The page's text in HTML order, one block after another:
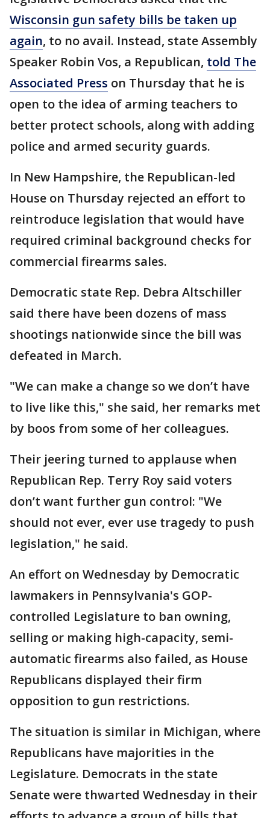
Wisconsin gun safety bills be taken up
again, to no avail. Instead, state Assembly
Speaker Robin Vos, a Republican, told The
Associated Press on Thursday that he is
open to the idea of arming teachers to
better protect schools, along with adding
police and armed security guards.
In New Hampshire, the Republican-led
House on Thursday rejected an effort to
reintroduce legislation that would have
required criminal background checks for
commercial firearms sales.
Democratic state Rep. Debra Altschiller
said there have been dozens of mass
shootings nationwide since the bill was
defeated in March.
"We can make a change so we don’t have
to live like this," she said, her remarks met
by boos from some of her colleagues.
Their jeering turned to applause when
Republican Rep. Terry Roy said voters
don’t want further gun control: "We
should not ever, ever use tragedy to push
legislation," he said.
An effort on Wednesday by Democratic
lawmakers in Pennsylvania's GOP-
controlled Legislature to ban owning,
selling or making high-capacity, semi-
automatic firearms also failed, as House
Republicans displayed their firm
opposition to gun restrictions.
The situation is similar in Michigan, where
Republicans have majorities in the
Legislature. Democrats in the state
Senate were thwarted Wednesday in their